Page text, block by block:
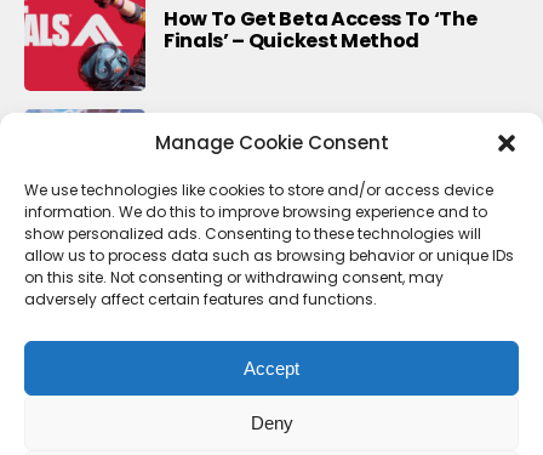
Manage Cookie Consent
We use technologies like cookies to store and/or access device
information. We do this to improve browsing experience and to
show personalized ads. Consenting to these technologies will
allow us to process data such as browsing behavior or unique IDs
on this site. Not consenting or withdrawing consent, may
adversely affect certain features and functions.
Accept
Deny
How To Get Beta Access To ‘The
Finals’ – Quickest Method
Last Update For This Season Of
Fortnite